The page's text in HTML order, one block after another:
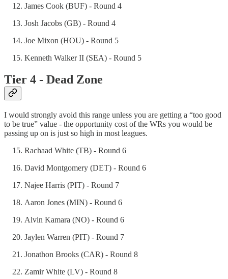
James Cook (BUF) - Round 4
Josh Jacobs (GB) - Round 4
Joe Mixon (HOU) - Round 5
Kenneth Walker II (SEA) - Round 5
Tier 4 - Dead Zone
I would strongly avoid this range unless you are getting a “too good
to be true” value - the opportunity cost of the WRs you would be
passing up on is just so high in most leagues.
Rachaad White (TB) - Round 6
David Montgomery (DET) - Round 6
Najee Harris (PIT) - Round 7
Aaron Jones (MIN) - Round 6
Alvin Kamara (NO) - Round 6
Jaylen Warren (PIT) - Round 7
Jonathon Brooks (CAR) - Round 8
Zamir White (LV) - Round 8